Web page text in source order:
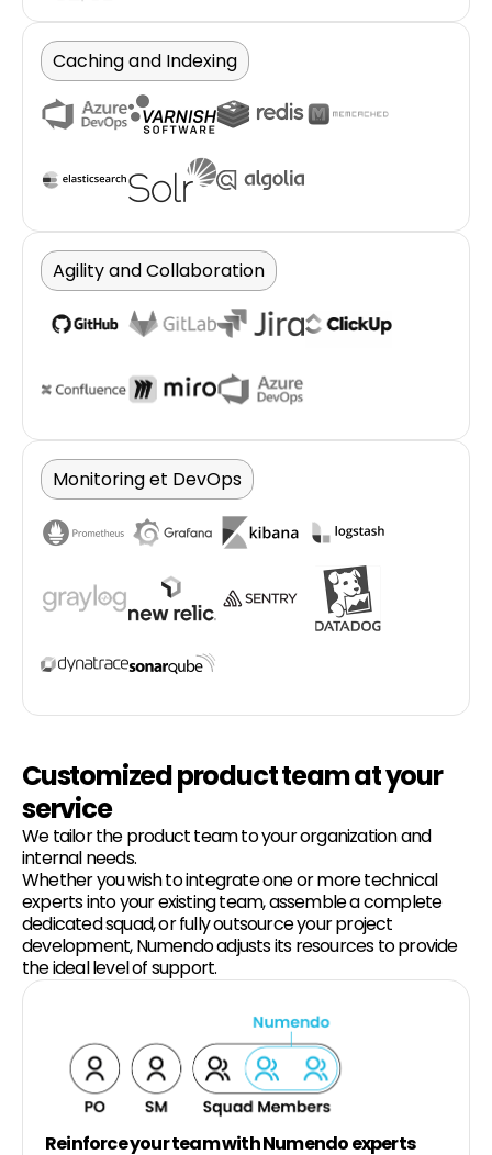
Caching and Indexing
Agility and Collaboration
Monitoring et DevOps
Customized product team at your
service
We tailor the product team to your organization and
internal needs.
Whether you wish to integrate one or more technical
experts into your existing team, assemble a complete
dedicated squad, or fully outsource your project
development, Numendo adjusts its resources to provide
the ideal level of support.
Reinforce your team with Numendo experts